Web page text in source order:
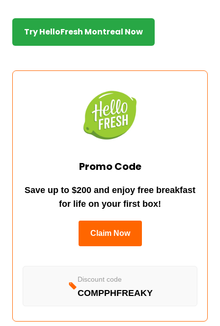
Try HelloFresh Montreal Now
Promo Code
Save up to $200 and enjoy free breakfast
for life on your first box!
Claim Now
Discount code
COMPPHFREAKY